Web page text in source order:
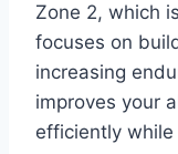
Zone 2, which
focuses on
increasing
improves your
efficiently